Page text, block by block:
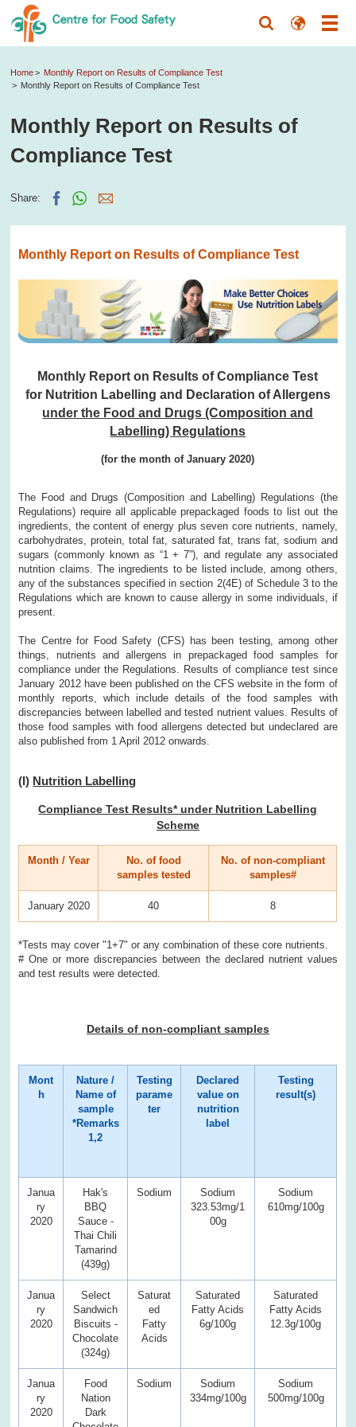
Home
Monthly Report on Results of Compliance Test
Monthly Report on Results of Compliance Test
Monthly Report on Results of
Compliance Test
Share:
Monthly Report on Results of Compliance Test
Monthly Report on Results of Compliance Test
for Nutrition Labelling and Declaration of Allergens
under the Food and Drugs (Composition and
Labelling) Regulations
(for the month of January 2020)
The Food and Drugs (Composition and Labelling) Regulations (the
Regulations) require all applicable prepackaged foods to list out the
ingredients, the content of energy plus seven core nutrients, namely,
carbohydrates, protein, total fat, saturated fat, trans fat, sodium and
sugars (commonly known as “1 + 7”), and regulate any associated
nutrition claims. The ingredients to be listed include, among others,
any of the substances specified in section 2(4E) of Schedule 3 to the
Regulations which are known to cause allergy in some individuals, if
present.
The Centre for Food Safety (CFS) has been testing, among other
things, nutrients and allergens in prepackaged food samples for
compliance under the Regulations. Results of compliance test since
January 2012 have been published on the CFS website in the form of
monthly reports, which include details of the food samples with
discrepancies between labelled and tested nutrient values. Results of
those food samples with food allergens detected but undeclared are
also published from 1 April 2012 onwards.
(I) Nutrition Labelling
Compliance Test Results* under Nutrition Labelling
Scheme
Month / Year
No. of food
samples tested
No. of non-compliant
samples#
January 2020 40 8
*Tests may cover "1+7" or any combination of these core nutrients.
# One or more discrepancies between the declared nutrient values
and test results were detected.
Details of non-compliant samples
Mont
h
Nature /
Name of
sample
*Remarks
1,2
Testing
parame
ter
Declared
value on
nutrition
label
Testing
result(s)
Janua
ry
2020
Hak's
BBQ
Sauce -
Thai Chili
Tamarind
(439g)
Sodium
Sodium
323.53mg/1
00g
Sodium
610mg/100g
Janua
ry
2020
Select
Sandwich
Biscuits -
Chocolate
(324g)
Saturat
ed
Fatty
Acids
Saturated
Fatty Acids
6g/100g
Saturated
Fatty Acids
12.3g/100g
Janua
ry
2020
Food
Nation
Dark
Sodium
Sodium
334mg/100g
Sodium
500mg/100g